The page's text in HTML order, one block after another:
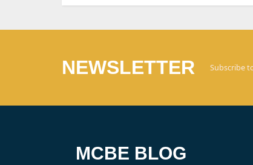
NEWSLETTER Subscribe
MCBE BLOG